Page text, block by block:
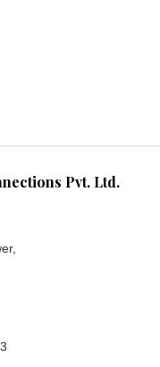
Pvt. Ltd.